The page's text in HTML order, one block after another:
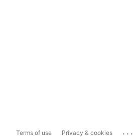
Terms of use Privacy & cookies ...